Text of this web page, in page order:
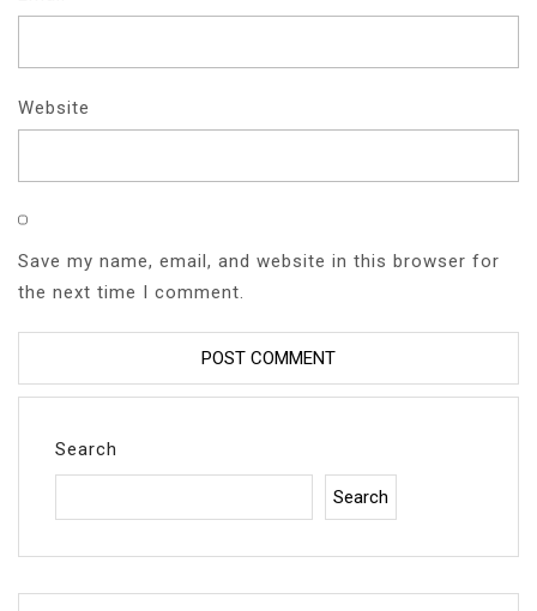
Website
Save my name, email, and website in this browser for
the next time I comment.
Search
Search